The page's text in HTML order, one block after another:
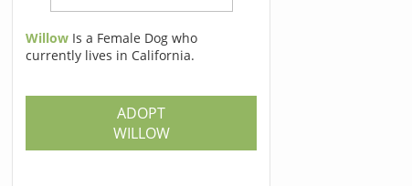
Willow Is a Female Dog who
currently lives in California.
ADOPT
WILLOW